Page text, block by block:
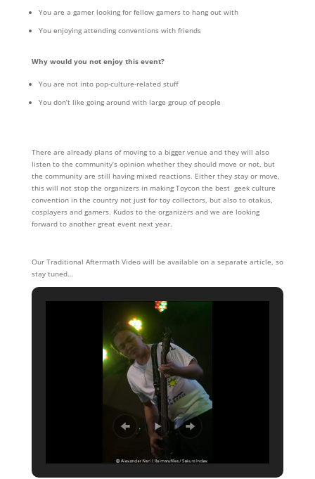
You are a gamer looking for fellow gamers to hang out with
You enjoying attending conventions with friends
Why would you not enjoy this event?
You are not into pop-culture-related stuff
You don’t like going around with large group of people
There are already plans of moving to a bigger venue and they will also
listen to the community’s opinion whether they should move or not, but
the community are still having mixed reactions. Either they stay or move,
this will not stop the organizers in making Toycon the best geek culture
convention in the country not just for toy collectors, but also to otakus,
cosplayers and gamers. Kudos to the organizers and we are looking
forward to another great event next year.
Our Traditional Aftermath Video will be available on a separate article, so
stay tuned…